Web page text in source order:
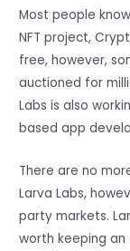
Most people
NFT project,
free, however,
auctioned for
Labs is also
based app
There are no
Larva Labs,
party markets.
worth keeping